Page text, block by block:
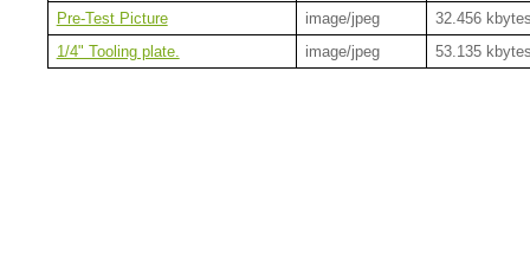
Pre-Test Picture
image/jpeg
32.456
1/4" Tooling plate.
image/jpeg 53.135